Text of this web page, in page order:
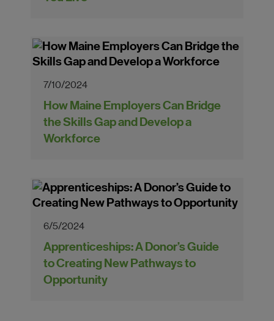
7/10/2024
How Maine Employers Can Bridge
the Skills Gap and Develop a
Workforce
6/5/2024
Apprenticeships: A Donor’s Guide
to Creating New Pathways to
Opportunity